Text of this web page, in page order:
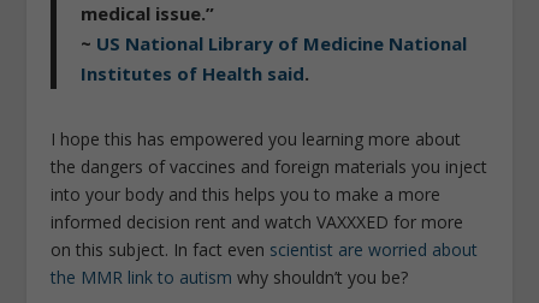
medical issue.”
~ US National Library of Medicine National
Institutes of Health said.
I hope this has empowered you learning more about
the dangers of vaccines and foreign materials you inject
into your body and this helps you to make a more
informed decision rent and watch VAXXXED for more
on this subject. In fact even scientist are worried about
the MMR link to autism why shouldn’t you be?